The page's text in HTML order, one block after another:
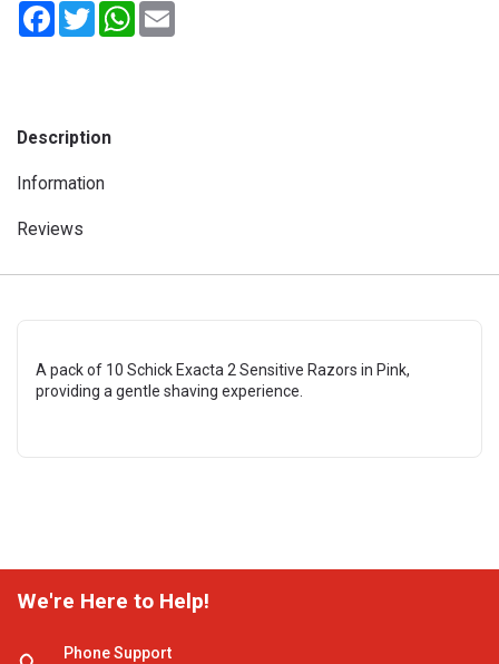
FacebookTwitterWhatsApp
Description
Information
Reviews
A pack of 10 Schick Exacta 2 Sensitive Razors in Pink,
providing a gentle shaving experience.
We're Here to Help!
Phone Support